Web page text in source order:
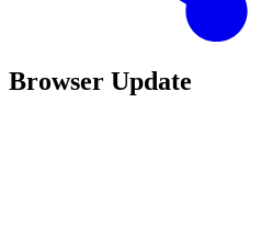
Browser Update